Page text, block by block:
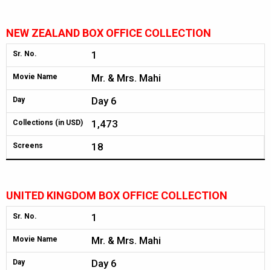
NEW ZEALAND BOX OFFICE COLLECTION
Sr. No. 1
Movie Name Mr. & Mrs. Mahi
Day Day 6
Collections (in USD) 1,473
Screens 18
UNITED KINGDOM BOX OFFICE COLLECTION
Sr. No. 1
Movie Name Mr. & Mrs. Mahi
Day Day 6